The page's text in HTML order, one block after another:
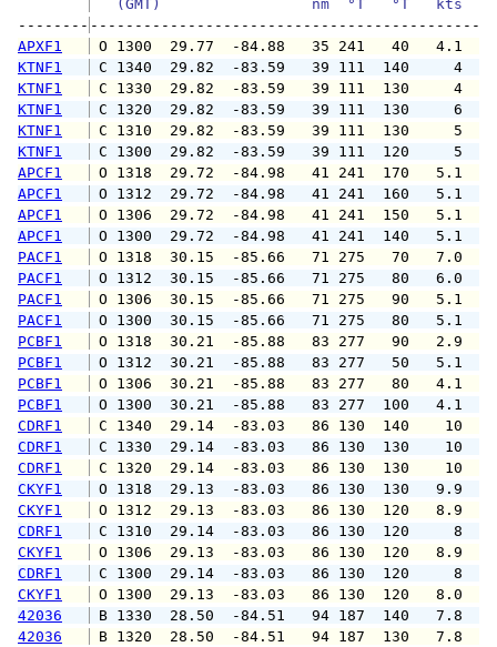
(GMT)                 nm  °T   °T   kts
--------
APXF1
O 1300  29.77  -84.88   35 241
KTNF1
C 1340  29.82  -83.59   39 111
KTNF1
C 1330  29.82  -83.59   39 111
KTNF1
C 1320  29.82  -83.59   39 111
KTNF1
C 1310  29.82  -83.59   39 111
KTNF1
C 1300  29.82  -83.59   39 111
APCF1
O 1318  29.72  -84.98   41 241
APCF1
O 1312  29.72  -84.98   41 241
APCF1
O 1306  29.72  -84.98   41 241
APCF1
O 1300  29.72  -84.98   41 241
PACF1
O 1318  30.15  -85.66   71 275
PACF1
O 1312  30.15  -85.66   71 275
PACF1
O 1306  30.15  -85.66   71 275
PACF1
O 1300  30.15  -85.66   71 275
PCBF1
O 1318  30.21  -85.88   83 277
PCBF1
O 1312  30.21  -85.88   83 277
PCBF1
O 1306  30.21  -85.88   83 277
PCBF1
O 1300  30.21  -85.88   83 277
CDRF1
C 1340  29.14  -83.03   86 130
CDRF1
C 1330  29.14  -83.03   86 130
CDRF1
C 1320  29.14  -83.03   86 130
CKYF1
O 1318  29.13  -83.03   86 130
CKYF1
O 1312  29.13  -83.03   86 130
CDRF1
C 1310  29.14  -83.03   86 130
CKYF1
O 1306  29.13  -83.03   86 130
CDRF1
C 1300  29.14  -83.03   86 130
CKYF1
O 1300  29.13  -83.03   86 130
42036
B 1330  28.50  -84.51   94 187
42036
B 1320  28.50  -84.51   94 187